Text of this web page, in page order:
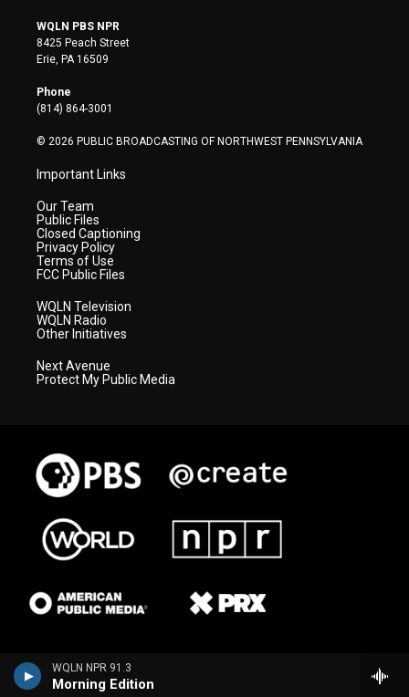
WQLN NPR 91.3
Morning Edition
i
t
t
e
r
s
t
a
WQLN PBS NPR
8425 Peach Street
Erie, PA 16509
Phone
(814) 864-3001
© 2026 PUBLIC BROADCASTING OF NORTHWEST PENNSYLVANIA
Important Links
Our Team
Public Files
Closed Captioning
Privacy Policy
Terms of Use
FCC Public Files
WQLN Television
WQLN Radio
Other Initiatives
Next Avenue
Protect My Public Media